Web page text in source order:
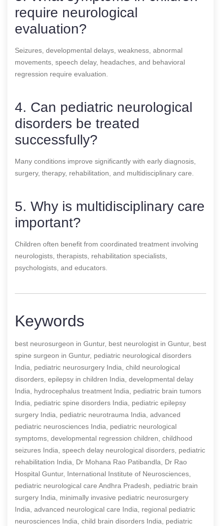
require neurological
evaluation?
Seizures, developmental delays, weakness, abnormal
movements, speech delay, headaches, and behavioral
regression require evaluation.
4. Can pediatric neurological
disorders be treated
successfully?
Many conditions improve significantly with early diagnosis,
surgery, therapy, rehabilitation, and multidisciplinary care.
5. Why is multidisciplinary care
important?
Children often benefit from coordinated treatment involving
neurologists, therapists, rehabilitation specialists,
psychologists, and educators.
Keywords
best neurosurgeon in Guntur, best neurologist in Guntur, best
spine surgeon in Guntur, pediatric neurological disorders
India, pediatric neurosurgery India, child neurological
disorders, epilepsy in children India, developmental delay
India, hydrocephalus treatment India, pediatric brain tumors
India, pediatric spine disorders India, pediatric epilepsy
surgery India, pediatric neurotrauma India, advanced
pediatric neurosciences India, pediatric neurological
symptoms, developmental regression children, childhood
seizures India, speech delay neurological disorders, pediatric
rehabilitation India, Dr Mohana Rao Patibandla, Dr Rao
Hospital Guntur, International Institute of Neurosciences,
pediatric neurological care Andhra Pradesh, pediatric brain
surgery India, minimally invasive pediatric neurosurgery
India, advanced neurological care India, regional pediatric
neurosciences India, child brain disorders India, pediatric